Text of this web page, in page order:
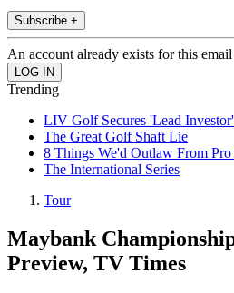
Subscribe +
An account already exists for this
Trending
LIV Golf Secures 'Lead
The Great Golf Shaft Lie
8 Things We'd Outlaw From
The International Series
Tour
Maybank
Preview, TV Times